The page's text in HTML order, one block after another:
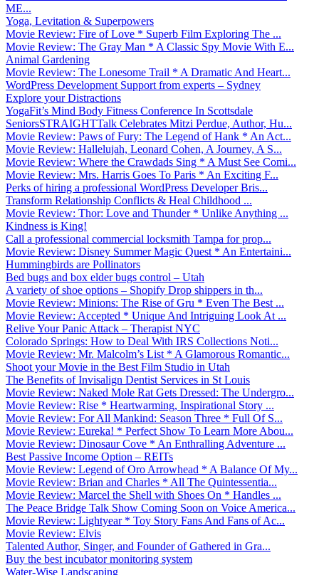
ME...
Yoga, Levitation & Superpowers
Movie Review: Fire of Love * Superb Film Exploring The ...
Movie Review: The Gray Man * A Classic Spy Movie With E...
Animal Gardening
Movie Review: The Lonesome Trail * A Dramatic And Heart...
WordPress Development Support from experts – Sydney
Explore your Distractions
YogaFit’s Mind Body Fitness Conference In Scottsdale
SeniorsSTRAIGHTTalk Celebrates Mitzi Perdue, Author, Hu...
Movie Review: Paws of Fury: The Legend of Hank * An Act...
Movie Review: Hallelujah, Leonard Cohen, A Journey, A S...
Movie Review: Where the Crawdads Sing * A Must See Comi...
Movie Review: Mrs. Harris Goes To Paris * An Exciting F...
Perks of hiring a professional WordPress Developer Bris...
Transform Relationship Conflicts & Heal Childhood ...
Movie Review: Thor: Love and Thunder * Unlike Anything ...
Kindness is King!
Call a professional commercial locksmith Tampa for prop...
Movie Review: Disney Summer Magic Quest * An Entertaini...
Hummingbirds are Pollinators
Bed bugs and box elder bugs control – Utah
A variety of shoe options – Shopify Drop shippers in th...
Movie Review: Minions: The Rise of Gru * Even The Best ...
Movie Review: Accepted * Unique And Intriguing Look At ...
Relive Your Panic Attack – Therapist NYC
Colorado Springs: How to Deal With IRS Collections Noti...
Movie Review: Mr. Malcolm’s List * A Glamorous Romantic...
Shoot your Movie in the Best Film Studio in Utah
The Benefits of Invisalign Dentist Services in St Louis
Movie Review: Naked Mole Rat Gets Dressed: The Undergro...
Movie Review: Rise * Heartwarming, Inspirational Story ...
Movie Review: For All Mankind: Season Three * Full Of S...
Movie Review: Eureka! * Perfect Show To Learn More Abou...
Movie Review: Dinosaur Cove * An Enthralling Adventure ...
Best Passive Income Option – REITs
Movie Review: Legend of Oro Arrowhead * A Balance Of My...
Movie Review: Brian and Charles * All The Quintessentia...
Movie Review: Marcel the Shell with Shoes On * Handles ...
The Peace Bridge Talk Show Coming Soon on Voice America...
Movie Review: Lightyear * Toy Story Fans And Fans of Ac...
Movie Review: Elvis
Talented Author, Singer, and Founder of Gathered in Gra...
Buy the best incubator monitoring system
Water-Wise Landscaping